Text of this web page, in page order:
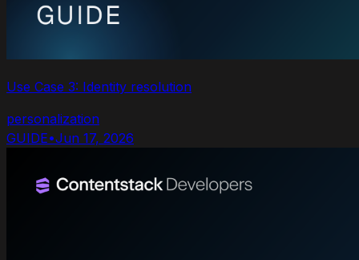
Use Case 3: Identity resolution
personalization
GUIDE•Jun 17, 2026